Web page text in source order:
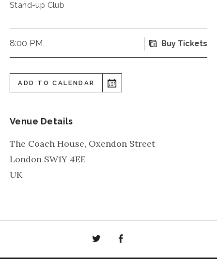
Stand-up Club
8:00 PM Buy Tickets
ADD TO CALENDAR
Venue Details
The Coach House, Oxendon Street
London SW1Y 4EE
UK
Twitter